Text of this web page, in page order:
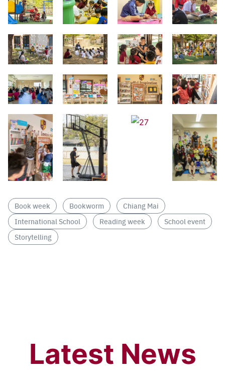
Search
for:
Book week Bookworm
Chiang Mai
International School
Reading week
School event
Storytelling
Latest News